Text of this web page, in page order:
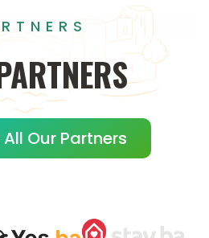
Our Partners